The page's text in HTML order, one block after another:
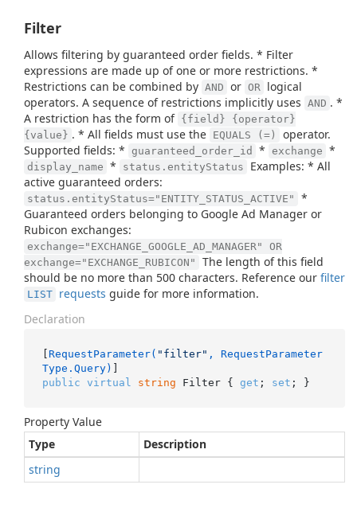
Filter
Allows filtering by guaranteed order fields. * Filter
expressions are made up of one or more restrictions. *
Restrictions can be combined by AND or OR logical
operators. A sequence of restrictions implicitly uses AND . *
A restriction has the form of {field} {operator}
{value} . * All fields must use the EQUALS (=)
operator.
Supported fields: * guaranteed_order_id * exchange *
display_name * status.entityStatus
Examples: * All
active guaranteed orders:
status.entityStatus="ENTITY_STATUS_ACTIVE"
*
Guaranteed orders belonging to Google Ad Manager or
Rubicon exchanges:
exchange="EXCHANGE_GOOGLE_AD_MANAGER" OR
exchange="EXCHANGE_RUBICON"
The length of this field
should be no more than 500 characters. Reference our filter
LIST requests guide for more information.
Declaration
[ RequestParameter( "filter" , RequestParameter
Type.Query)
public virtual string Filter { get ; set ; }
Property Value
Type
Description
string